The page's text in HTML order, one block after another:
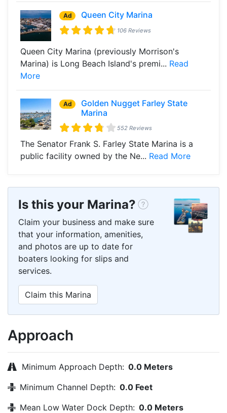
Ad Queen City Marina
106 Reviews
Queen City Marina (previously Morrison's
Marina) is Long Beach Island's premi... Read
More
Ad
Golden Nugget Farley State
Marina
552 Reviews
The Senator Frank S. Farley State Marina is a
public facility owned by the Ne... Read More
Is this your Marina?
Claim your business and make sure
that your information, amenities,
and photos are up to date for
boaters looking for slips and
services.
Claim this Marina
Approach
Minimum Approach Depth: 0.0 Meters
Minimum Channel Depth: 0.0 Feet
Mean Low Water Dock Depth: 0.0 Meters